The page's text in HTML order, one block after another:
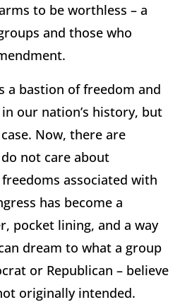
to be worthless – a
and those who
a bastion of freedom and
our nation’s history, but
Now, there are
not care about
associated with
has become a
pocket lining, and a way
dream to what a group
or Republican – believe
originally intended.